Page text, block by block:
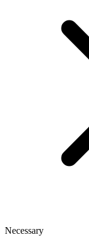
Necessary